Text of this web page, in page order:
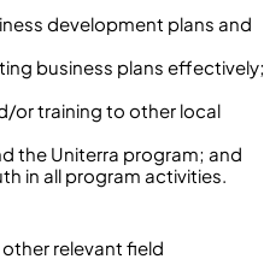
development plans and
business plans effectively;
or training to other local
the Uniterra program; and
in all program activities.
relevant field